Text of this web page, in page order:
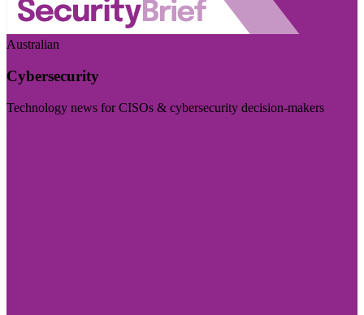
Australian
Cybersecurity
Technology news for CISOs & cybersecurity decision-makers